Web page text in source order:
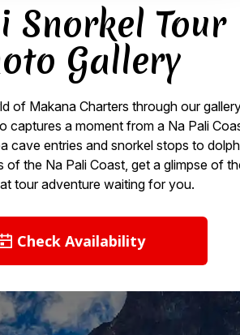
Snorkel Tour
Gallery
of Makana Charters through our
captures a moment from a Na Pali
cave entries and snorkel stops to
of the Na Pali Coast, get a glimpse of
tour adventure waiting for you.
Check Availability